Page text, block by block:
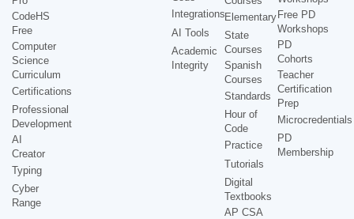
CodeHS
Free
Computer
Science
Curriculum
Certifications
Professional
Development
AI
Creator
Typing
Cyber
Range
Integrations
AI Tools
Academic
Integrity
Elementary
State
Courses
Spanish
Courses
Standards
Hour of
Code
Practice
Tutorials
Digital
Textbooks
AP CSA
Free PD
Workshops
PD
Cohorts
Teacher
Certification
Prep
Microcredentials
PD
Membership